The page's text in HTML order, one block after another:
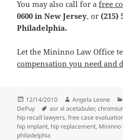
You may also call for afree
0600 in New Jersey, or (215)
Philadelphia.
Let the Mininno Law Office
compensation you need and
Posted
on
12/14/2010 Author
Angela Leone
DePuy
Tags
asr xl acetabuler,
hip recall lawyers,free case
hip implant, hip replacement, Mininno
philadelphia